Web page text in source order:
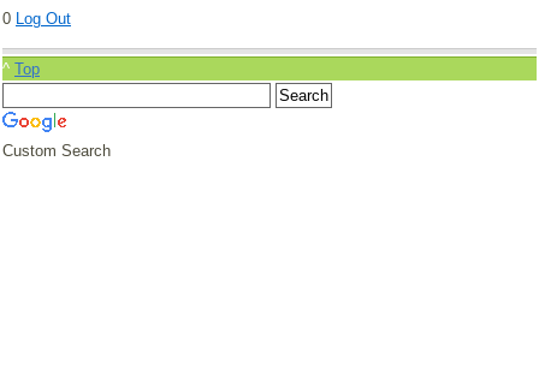
0 Log Out
^ Top
Custom Search